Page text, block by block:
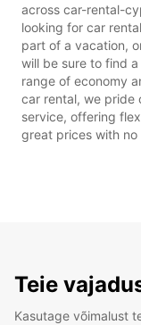
across car-rental-
looking for car
part of a vacation,
will be sure to find
range of economy
car rental, we pride
service, offering
great prices with
Teie
Kasutage võimalust